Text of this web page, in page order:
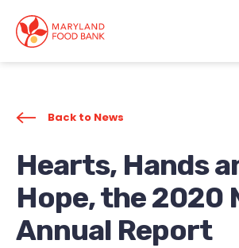
main
content
Back to News
Hearts, Hands
Hope, the 2020
Annual Report